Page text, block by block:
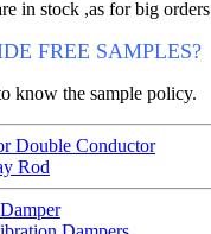
in stock ,as for big
FREE SAMPLES?
know the sample policy.
Double Conductor
Rod